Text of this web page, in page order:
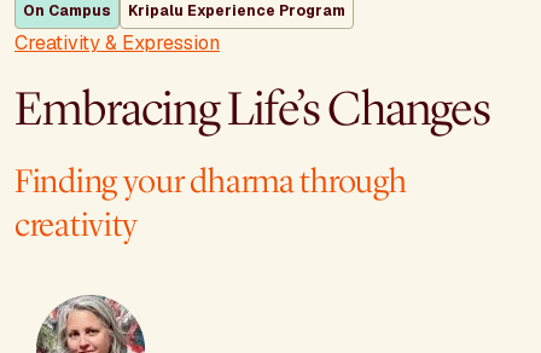
On Campus Kripalu Experience Program
Creativity & Expression
Embracing Life’s Changes
Finding your dharma through
creativity